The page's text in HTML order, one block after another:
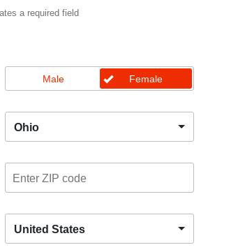
a required field
Male Female
Ohio
United States